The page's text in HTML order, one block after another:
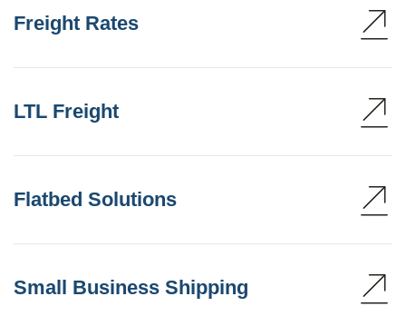
Freight Rates
LTL Freight
Flatbed Solutions
Small Business Shipping